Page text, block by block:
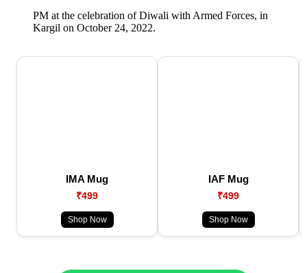
PM at the celebration of Diwali with Armed Forces, in
Kargil on October 24, 2022.
IMA Mug
₹499
Shop Now
IAF Mug
₹499
Shop Now